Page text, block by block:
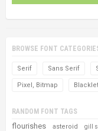
BROWSE FONT
Serif Sans Serif
Pixel, Bitmap
RANDOM FONT TAGS
flourishes asteroid gill